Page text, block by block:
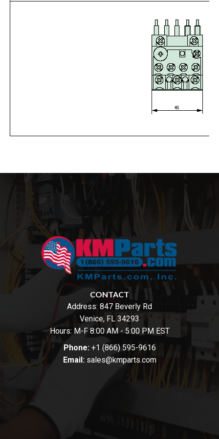
CONTACT
Address: 847 Beverly Rd
Venice, FL 34293
Hours: M-F 8:00 AM - 5:00 PM EST
Phone: +1 (866) 595-9616
Email: sales@kmparts.com